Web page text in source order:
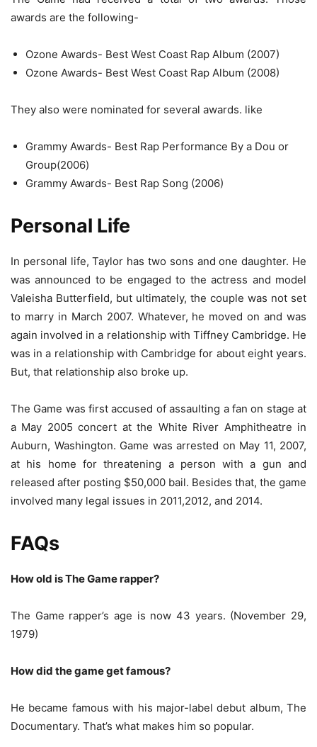
awards are the following-
Ozone Awards- Best West Coast Rap Album (2007)
Ozone Awards- Best West Coast Rap Album (2008)
They also were nominated for several awards. like
Grammy Awards- Best Rap Performance By a Dou or
Group(2006)
Grammy Awards- Best Rap Song (2006)
Personal Life
In personal life, Taylor has two sons and one daughter. He
was announced to be engaged to the actress and model
Valeisha Butterfield, but ultimately, the couple was not set
to marry in March 2007. Whatever, he moved on and was
again involved in a relationship with Tiffney Cambridge. He
was in a relationship with Cambridge for about eight years.
But, that relationship also broke up.
The Game was first accused of assaulting a fan on stage at
a May 2005 concert at the White River Amphitheatre in
Auburn, Washington. Game was arrested on May 11, 2007,
at his home for threatening a person with a gun and
released after posting $50,000 bail. Besides that, the game
involved many legal issues in 2011,2012, and 2014.
FAQs
How old is The Game rapper?
The Game rapper’s age is now 43 years. (November 29,
1979)
How did the game get famous?
He became famous with his major-label debut album, The
Documentary. That’s what makes him so popular.